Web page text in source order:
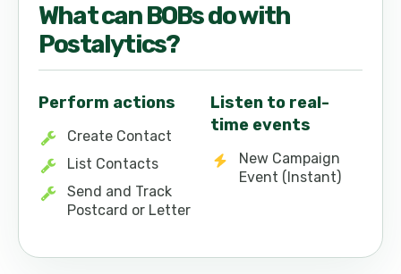
What canBOBs do with
Postalytics?
Perform actions
Create Contact
List Contacts
Send and Track
Postcard or Letter
Listen to real-
time events
New Campaign
Event (Instant)